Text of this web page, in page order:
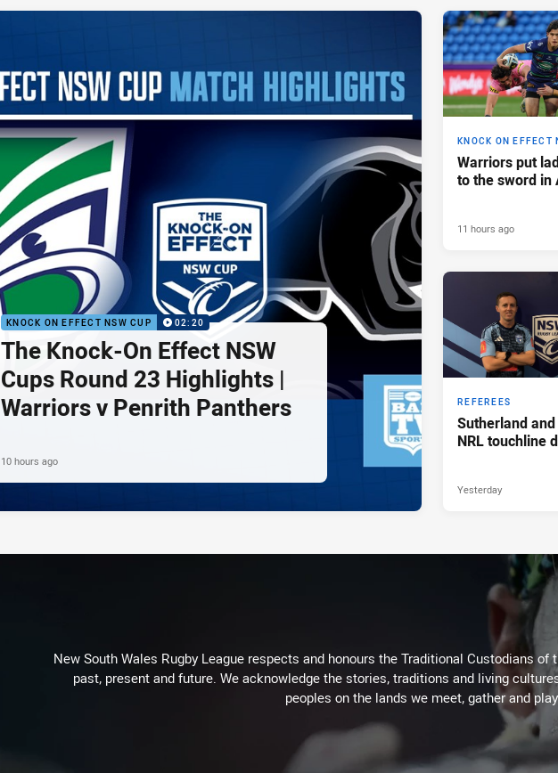
KNOCK ON EFFECT NSW CUP 02:20
The Knock-On Effect NSW
Cups Round 23 Highlights |
Warriors v Penrith Panthers
10 hours ago
KNOCK ON EFFECT
Warriors put
to the sword in
11 hours ago
REFEREES
Sutherland
NRL touchline
Yesterday
New South Wales Rugby League respects and honours the Traditional Custodians
past, present and future. We acknowledge the stories, traditions and living
peoples on the lands we meet, gather and